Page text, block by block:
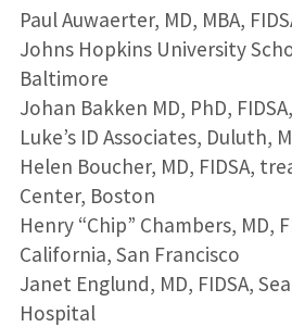
Paul Auwaerter, MD, MBA,
Johns Hopkins University
Baltimore
Johan Bakken MD, PhD,
Luke’s ID Associates, Duluth,
Helen Boucher, MD, FIDSA,
Center, Boston
Henry “Chip” Chambers, MD,
California, San Francisco
Janet Englund, MD, FIDSA,
Hospital